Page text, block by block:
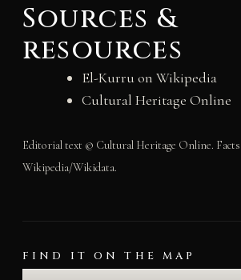
Sources &
resources
El-Kurru on Wikipedia
Cultural Heritage Online
Editorial text © Cultural Heritage Online.
Wikipedia/Wikidata.
FIND IT ON THE MAP